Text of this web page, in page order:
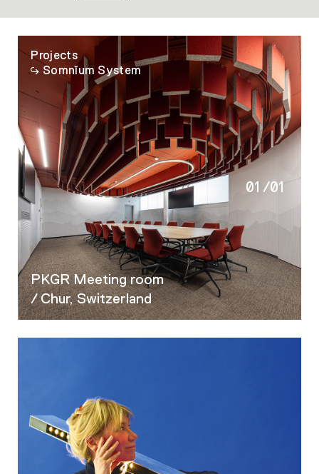
Projects
Somnĭum System
PKGR Meeting room
/ Chur, Switzerland
01 /01